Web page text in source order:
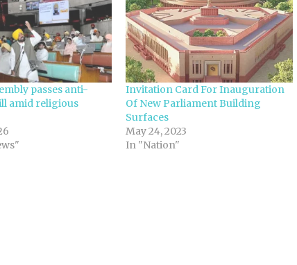
passes anti-
amid religious
Invitation Card For Inauguration
Of New Parliament Building
Surfaces
May 24, 2023
In "Nation"